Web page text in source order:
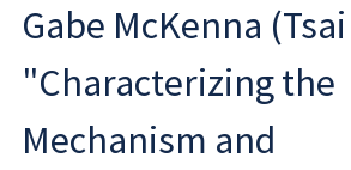
Gabe McKenna
"Characterizing the
Mechanism and